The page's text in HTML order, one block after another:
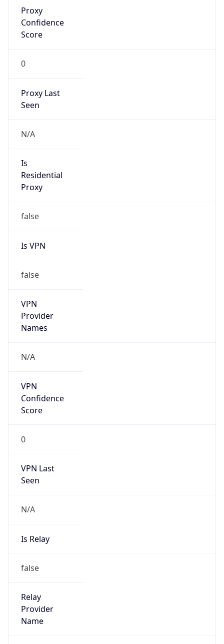
Proxy
Confidence
Score
0
Proxy Last
Seen
N/A
Is
Residential
Proxy
false
Is VPN
false
VPN
Provider
Names
N/A
VPN
Confidence
Score
0
VPN Last
Seen
N/A
Is Relay
false
Relay
Provider
Name